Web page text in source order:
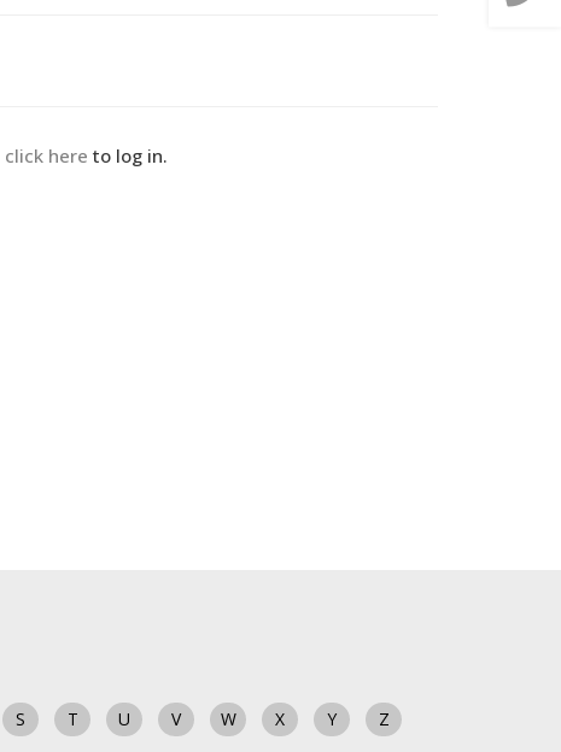
click here to log in.
S T U V W X Y Z